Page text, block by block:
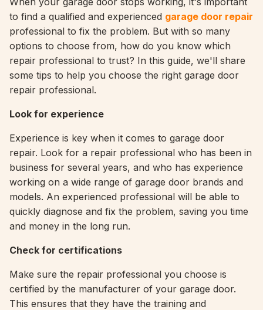
to find a qualified and experienced garage door repair
professional to fix the problem. But with so many
options to choose from, how do you know which
repair professional to trust? In this guide, we'll share
some tips to help you choose the right garage door
repair professional.
Look for experience
Experience is key when it comes to garage door
repair. Look for a repair professional who has been in
business for several years, and who has experience
working on a wide range of garage door brands and
models. An experienced professional will be able to
quickly diagnose and fix the problem, saving you time
and money in the long run.
Check for certifications
Make sure the repair professional you choose is
certified by the manufacturer of your garage door.
This ensures that they have the training and